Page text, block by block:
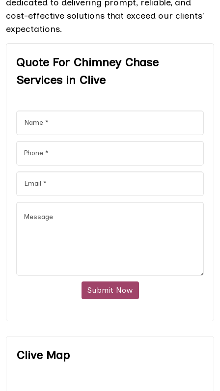
dedicated to delivering prompt, reliable, and
cost-effective solutions that exceed our clients'
expectations.
Quote For Chimney Chase
Services in Clive
Submit Now
Clive Map